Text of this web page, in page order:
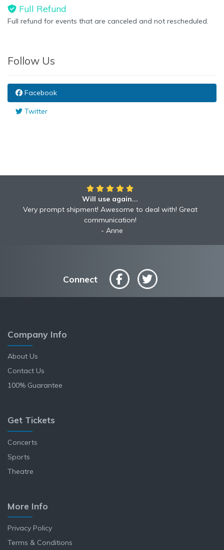
Full Refund
Full refund for events that are canceled and not rescheduled.
Follow Us
Facebook
Twitter
Will use again...
Very prompt shipment! Awesome to deal with! Great
communication!
Anne
Connect
Company Info
About Us
Contact Us
100% Guarantee
Get Tickets
Concerts
Sports
Theatre
More Info
Privacy Policy
Terms & Conditions